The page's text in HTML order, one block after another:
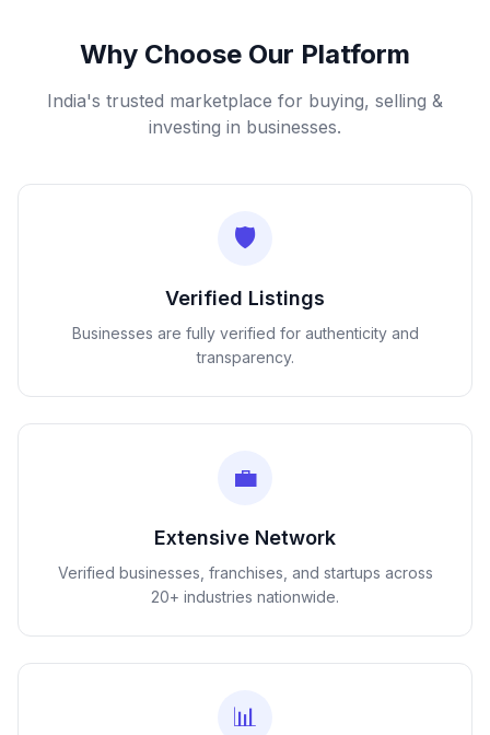
Why Choose Our Platform
India's trusted marketplace for buying, selling &
investing in businesses.
🛡️
Verified Listings
Businesses are fully verified for authenticity and
transparency.
💼
Extensive Network
Verified businesses, franchises, and startups across
20+ industries nationwide.
📊